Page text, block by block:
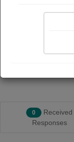
0
Received
Responses